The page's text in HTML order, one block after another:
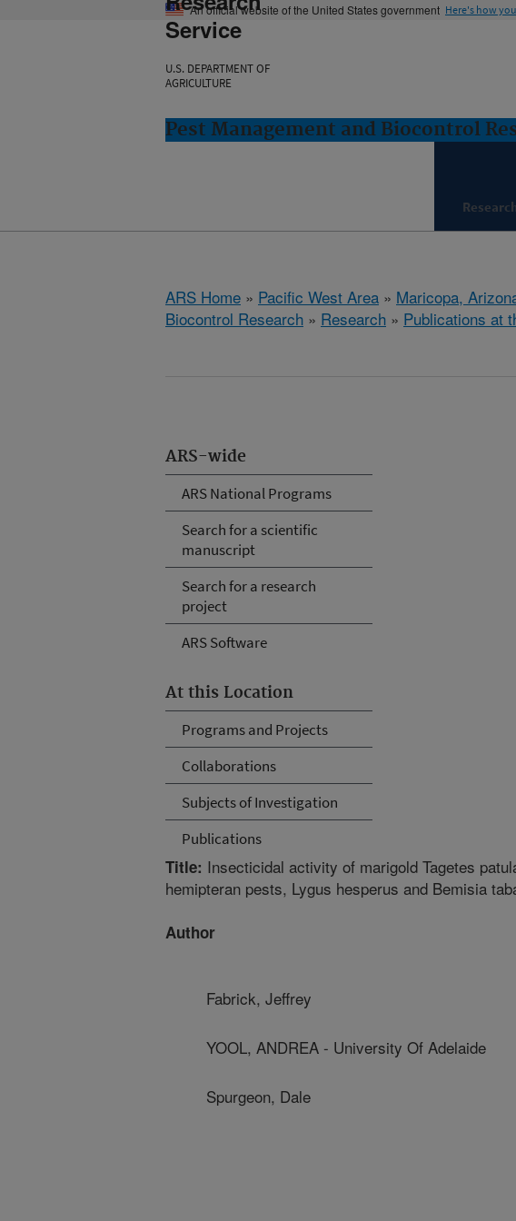
An official website of the United States government Here's how
Service
U.S. DEPARTMENT OF
AGRICULTURE
Pest Management and Biocontrol
ARS Home » Pacific West Area » Maricopa,
Biocontrol Research » Research » Publications at
ARS-wide
ARS National Programs
Search for a scientific
manuscript
Search for a research
project
ARS Software
At this Location
Programs and Projects
Collaborations
Subjects of Investigation
Publications
Title: Insecticidal activity of marigold Tagetes
hemipteran pests, Lygus hesperus and Bemisia
Author
Fabrick, Jeffrey
YOOL, ANDREA - University Of Adelaide
Spurgeon, Dale